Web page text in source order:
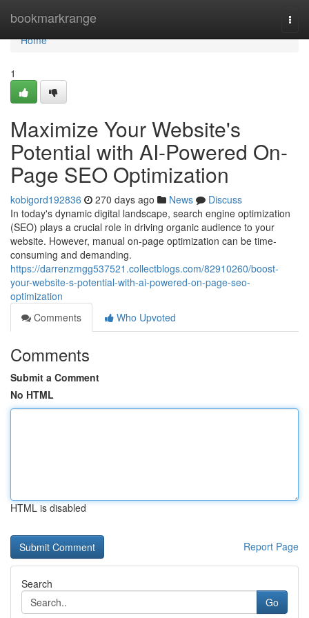
bookmarkrange
Home
Home
1
Maximize Your Website's
Potential with AI-Powered On-
Page SEO Optimization
kobigord192836 270 days ago News
Discuss
In today's dynamic digital landscape, search engine optimization
(SEO) plays a crucial role in driving organic audience to your
website. However, manual on-page optimization can be time-
consuming and demanding.
https://darrenzmgg537521.collectblogs.com/82910260/boost-
your-website-s-potential-with-ai-powered-on-page-seo-
optimization
Comments
Who Upvoted
Comments
Submit a Comment
No HTML
HTML is disabled
Report Page
Search
Go